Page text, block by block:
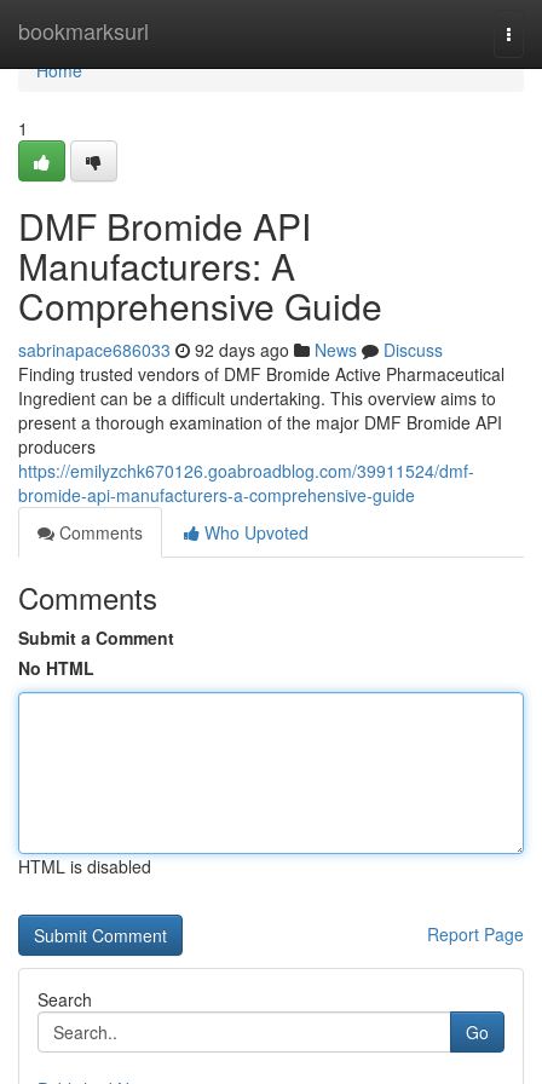
bookmarksurl
Home
Home
1
DMF Bromide API
Manufacturers: A
Comprehensive Guide
sabrinapace686033 92 days ago News
Discuss
Finding trusted vendors of DMF Bromide Active Pharmaceutical
Ingredient can be a difficult undertaking. This overview aims to
present a thorough examination of the major DMF Bromide API
producers
https://emilyzchk670126.goabroadblog.com/39911524/dmf-
bromide-api-manufacturers-a-comprehensive-guide
Comments
Who Upvoted
Comments
Submit a Comment
No HTML
HTML is disabled
Report Page
Search
Go